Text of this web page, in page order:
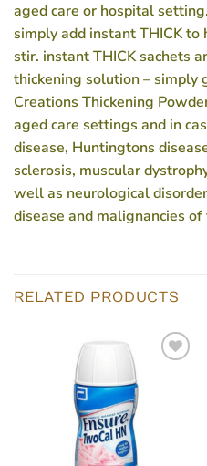
aged care or hospital
simply add instant THICK
stir. instant THICK sachets
thickening solution – simply
Creations Thickening
aged care settings and in
disease, Huntingtons
sclerosis, muscular
well as neurological
disease and malignancies
RELATED PRODUCTS